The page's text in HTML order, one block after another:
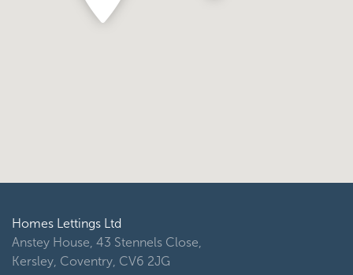
Homes Lettings Ltd
Anstey House, 43 Stennels Close,
Kersley, Coventry, CV6 2JG